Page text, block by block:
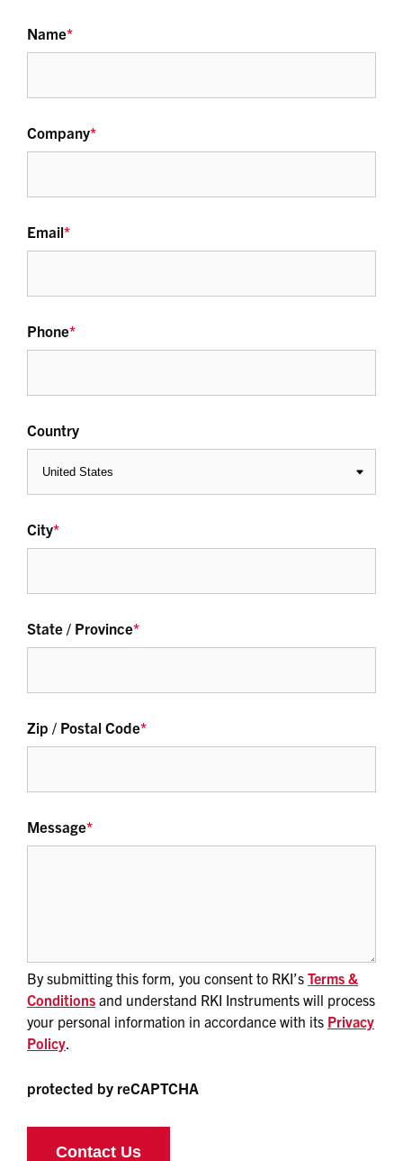
Name*
Company*
Email*
Phone*
Country
City*
State / Province*
Zip / Postal Code*
Message*
By submitting this form, you consent to RKI’s Terms &
Conditions and understand RKI Instruments will process
your personal information in accordance with its Privacy
Policy
protected by reCAPTCHA